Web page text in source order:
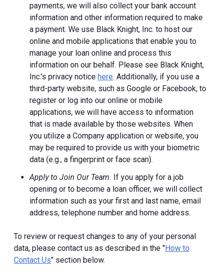
payments, we will also collect your bank account
information and other information required to make
a payment. We use Black Knight, Inc. to host our
online and mobile applications that enable you to
manage your loan online and process this
information on our behalf. Please see Black Knight,
Inc.'s privacy notice here. Additionally, if you use a
third-party website, such as Google or Facebook, to
register or log into our online or mobile
applications, we will have access to information
that is made available by those websites. When
you utilize a Company application or website, you
may be required to provide us with your biometric
data (e.g., a fingerprint or face scan).
Apply to Join Our Team. If you apply for a job
opening or to become a loan officer, we will collect
information such as your first and last name, email
address, telephone number and home address.
To review or request changes to any of your personal
data, please contact us as described in the "How to
Contact Us" section below.